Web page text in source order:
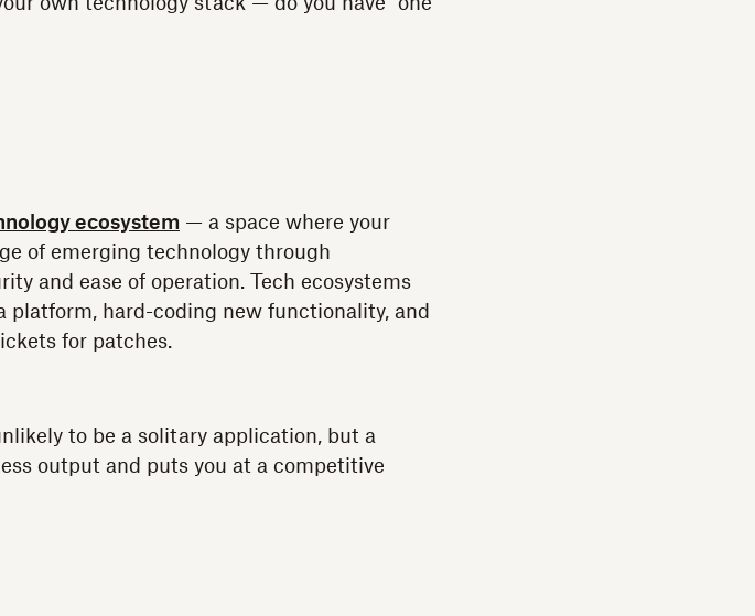
ecosystem — a space where your
of emerging technology through
and ease of operation. Tech ecosystems
platform, hard-coding new functionality, and
for patches.
to be a solitary application, but a
output and puts you at a competitive